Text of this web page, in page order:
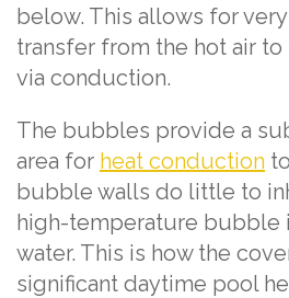
below. This allows for
transfer from the hot air
via conduction.
The bubbles provide a
area for heat conduction
bubble walls do little to
high-temperature bubble
water. This is how the
significant daytime pool